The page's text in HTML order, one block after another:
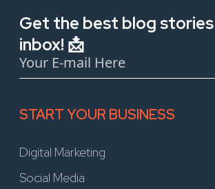
Get the best blog
inbox! 📩
START YOUR BUSINESS
Digital Marketing
Social Media